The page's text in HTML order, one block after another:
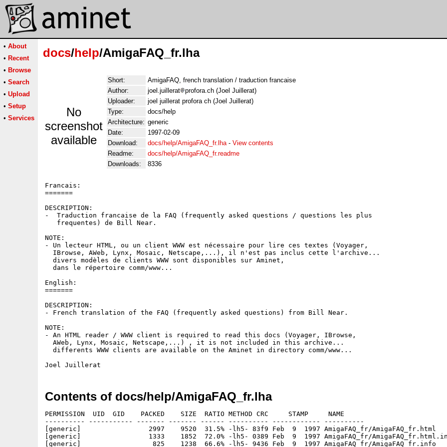
• About
• Recent
• Browse
• Search
• Upload
• Setup
• Services
docs/help/AmigaFAQ_fr.lha
No
screenshot
available
Short:
AmigaFAQ, french translation / traduction francaise
Author:
joel.juillerat
profora.ch (Joel Juillerat)
Uploader:
joel juillerat profora ch (Joel Juillerat)
Type:
docs/help
Architecture: generic
Date:
1997-02-09
Download:
docs/help/AmigaFAQ_fr.lha- View contents
Readme:
docs/help/AmigaFAQ_fr.readme
Downloads:
8336
Francais:
=======
DESCRIPTION:
-  Traduction francaise de la FAQ (frequently asked questions / questions les plus
   frequentes) de Bill Near.
NOTE:
- Un lecteur HTML, ou un client WWW est nécessaire pour lire ces textes (Voyager,
  IBrowse, AWeb, Lynx, Mosaic, Netscape,...), il n'est pas inclus cette l'archive...
  divers modèles de clients WWW sont disponibles sur Aminet,
  dans le répertoire comm/www...
English:
=======
DESCRIPTION:
- French translation of the FAQ (frequently asked questions) from Bill Near.
NOTE:
- An HTML reader / WWW client is required to read this docs (Voyager, IBrowse,
  AWeb, Lynx, Mosaic, Netscape,...) , it is not included in this archive...
  differents WWW clients are available on the Aminet in directory comm/www...
Contents of docs/help/AmigaFAQ_fr.lha
PERMISSION  UID  GID    PACKED    SIZE  RATIO METHOD CRC     STAMP     NAME
---------- ----------- ------- ------- ------ ---------- ------------ ----------
[generic]                 2997    9520  31.5% -lh5- 83f9 Feb  9  1997 AmigaFAQ_fr/AmigaFAQ_fr.html
[generic]                 1333    1852  72.0% -lh5- 0389 Feb  9  1997 AmigaFAQ_fr/
[generic]                  825    1238  66.6% -lh5- 9436 Feb  9  1997 AmigaFAQ_fr/AmigaFAQ_fr.info